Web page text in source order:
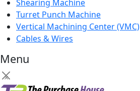
Shearing Machine
Turret Punch Machine
Vertical Machining Center (VMC)
Cables & Wires
Menu
×